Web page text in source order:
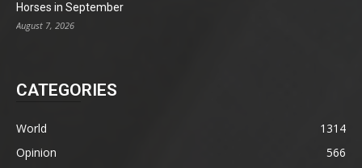
Horses in September
August 7, 2026
CATEGORIES
World
1314
Opinion
566